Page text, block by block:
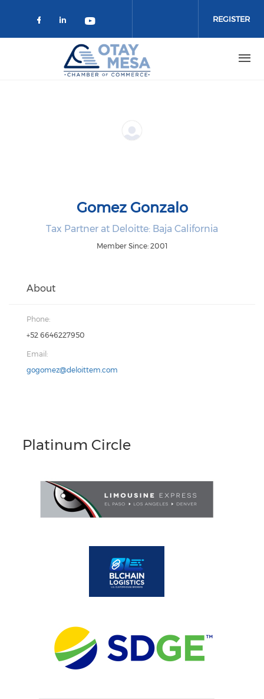
Check our social media on
Check our social media on
Check our social media on
REGISTER
Gomez Gonzalo
Tax Partner at Deloitte: Baja California
Member Since: 2001
About
Phone:
+52 6646227950
Email:
gogomez@deloittem.com
Platinum Circle